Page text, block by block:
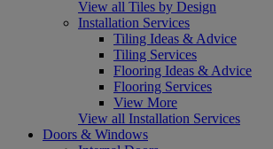
View all Tiles by Design
Installation Services
Tiling Ideas & Advice
Tiling Services
Flooring Ideas & Advice
Flooring Services
View More
View all Installation Services
Doors & Windows